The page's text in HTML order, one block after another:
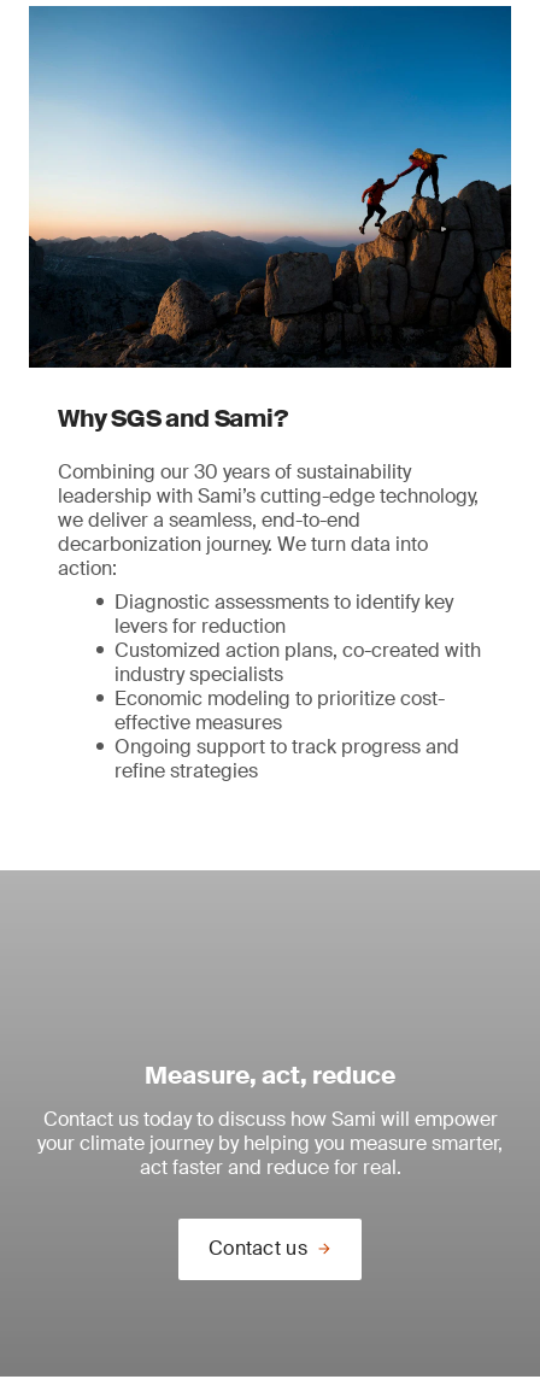
Why SGS and Sami?
Combining our 30 years of sustainability
leadership with Sami’s cutting-edge technology,
we deliver a seamless, end-to-end
decarbonization journey. We turn data into
action:
Diagnostic assessments to identify key
levers for reduction
Customized action plans, co-created with
industry specialists
Economic modeling to prioritize cost-
effective measures
Ongoing support to track progress and
refine strategies
Measure, act, reduce
Contact us today to discuss how Sami will empower
your climate journey by helping you measure smarter,
act faster and reduce for real.
Contact us